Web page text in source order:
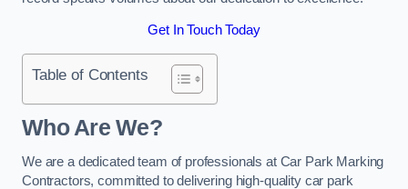
Get In Touch Today
Table of Contents
Who Are We?
We are a dedicated team of professionals at Car Park Marking
Contractors, committed to delivering high-quality car park